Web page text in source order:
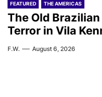
FEATURED THE AMERICAS
The Old
Terror in Vila
F.W. August 6, 2026